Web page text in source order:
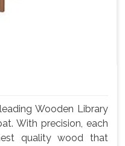
Wooden Library
With precision, each
quality wood that